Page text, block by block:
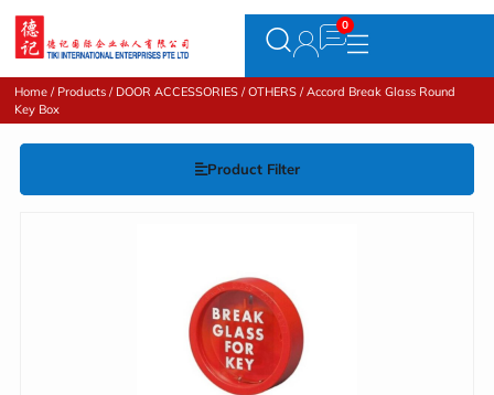
Home / Products / DOOR ACCESSORIES /OTHERS / Accord Break Glass Round
Key Box
Product Filter